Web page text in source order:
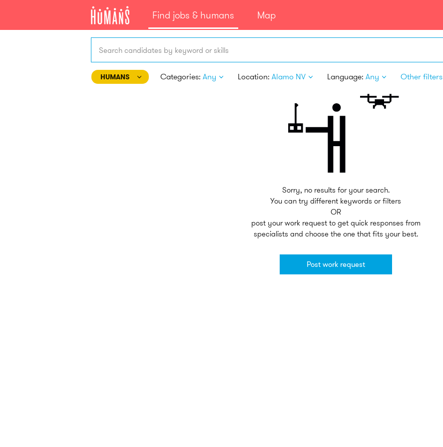
Find jobs & humans Map
Search candidates by keyword or skills
HUMANS Categories: Any Location: Alamo NV Language: Any Other filters
Sorry, no results for your search.
You can try different keywords or filters
OR
post your work request to get quick responses from
specialists and choose the one that fits your best.
Post work request